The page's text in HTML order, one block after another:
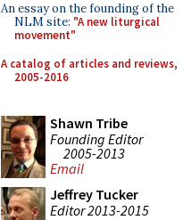
An essay on the founding of the
NLM site: "A new liturgical
movement"
A catalog of articles and reviews,
2005-2016
Shawn Tribe
Founding Editor
2005-2013
Email
Jeffrey Tucker
Editor 2013-2015